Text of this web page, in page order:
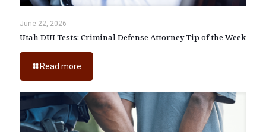
June 22, 2026
Utah DUI Tests: Criminal Defense Attorney Tip of the Week
Read more